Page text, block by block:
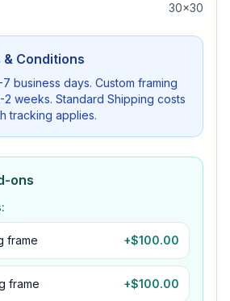
30x30
Conditions
business days. Custom framing
2 weeks. Standard Shipping costs
tracking applies.
ons
frame +$100.00
frame +$100.00